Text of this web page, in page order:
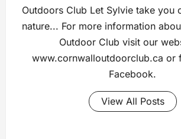
Outdoors Club Let Sylvie take you
nature... For more information
Outdoor Club visit our
www.cornwalloutdoorclub.ca or
Facebook.
View All Posts